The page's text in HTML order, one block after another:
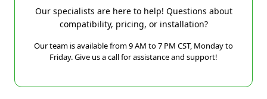
Our specialists are here to help! Questions about
compatibility, pricing, or installation?
Our team is available from 9 AM to 7 PM CST, Monday to
Friday. Give us a call for assistance and support!